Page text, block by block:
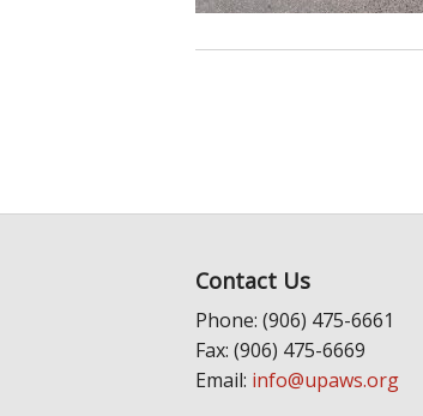
Contact Us
Phone: (906) 475-6661
Fax: (906) 475-6669
Email: info@upaws.org